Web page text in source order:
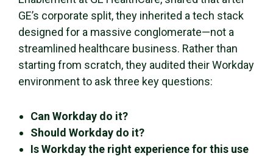
GE’s corporate split, they inherited a tech stack
designed for a massive conglomerate—not a
streamlined healthcare business. Rather than
starting from scratch, they audited their Workday
environment to ask three key questions:
Can Workday do it?
Should Workday do it?
Is Workday the right experience for this use